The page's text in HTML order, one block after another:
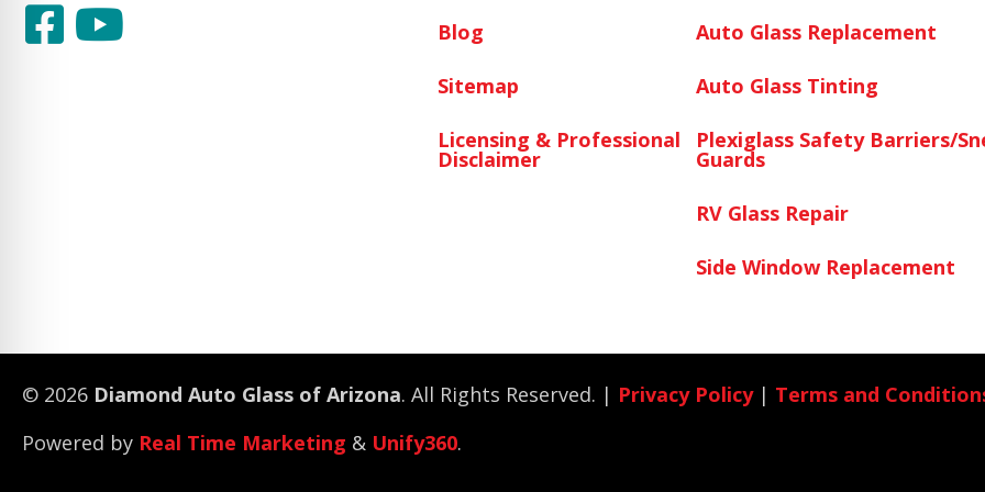
Blog
Sitemap
Licensing & Professional
Disclaimer
Auto Glass Replacement
Auto Glass Tinting
Plexiglass Safety Barriers/
Guards
RV Glass Repair
Side Window Replacement
© 2026 Diamond Auto Glass of Arizona. All Rights Reserved. | Privacy Policy| Terms and
Powered by Real Time Marketing & Unify360.